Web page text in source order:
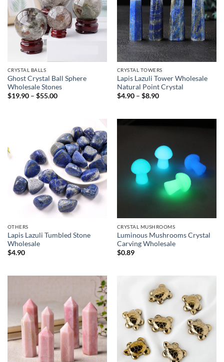
CRYSTAL BALLS
Ghost Crystal Ball Sphere
Wholesale Stones
$19.90 – $55.00Price
CRYSTAL TOWERS
Lapis Lazuli Tower Wholesale
Natural Point Crystal
$4.90 – $8.90Price
$8.90
OTHERS
Lapis Lazuli Tumbled Stone
Wholesale
$4.90
CRYSTAL MUSHROOMS
Luminous Mushrooms Crystal
Carving Wholesale
$0.89